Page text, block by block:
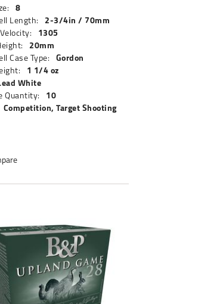
8
Length: 2-3/4in / 70mm
1305
20mm
Case Type: Gordon
1 1/4 oz
White
Quantity: 10
Competition, Target Shooting